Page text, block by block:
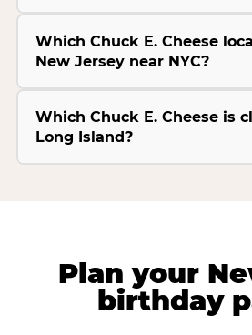
Which Chuck E. Cheese
New Jersey near NYC?
Which Chuck E. Cheese is
Long Island?
Plan your
birthday